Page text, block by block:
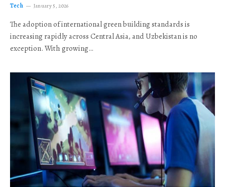
Tech January 5, 2026
The adoption of international green building standards is
increasing rapidly across Central Asia, and Uzbekistan is no
exception. With growing…